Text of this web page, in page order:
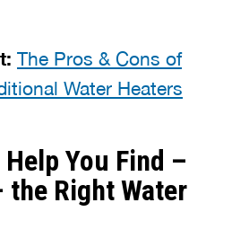
The Pros & Cons of
Water Heaters
You Find –
Right Water